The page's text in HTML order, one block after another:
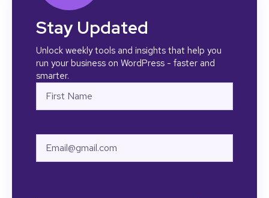
Stay Updated
Unlock weekly tools and insights that help you
run your business on WordPress - faster and
smarter.